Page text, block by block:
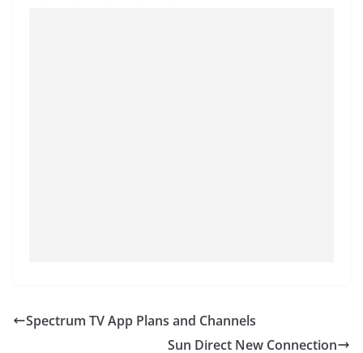
Spectrum TV App Plans and Channels
Sun Direct New Connection